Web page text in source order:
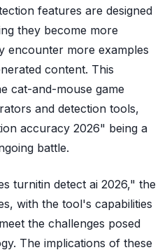
features are designed
they become more
encounter more examples
content. This
cat-and-mouse game
and detection tools,
accuracy 2026" being a
battle.
turnitin detect ai 2026," the
with the tool's capabilities
the challenges posed
The implications of these